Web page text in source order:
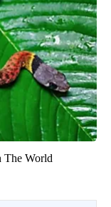
The World